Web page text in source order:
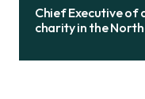
Chief Executive of
charity in the